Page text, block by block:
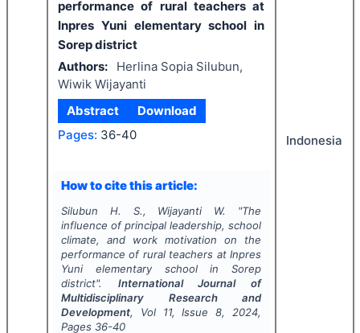
performance of rural teachers at
Inpres Yuni elementary school in
Sorep district
Authors:
Herlina Sopia Silubun,
Wiwik Wijayanti
Abstract
Download
Pages: 36-40
How to cite this article:
Silubun H. S., Wijayanti W. "The
influence of principal leadership, school
climate, and work motivation on the
performance of rural teachers at Inpres
Yuni elementary school in Sorep
district". International Journal of
Multidisciplinary Research and
Development, Vol 11, Issue8, 2024,
Pages 36-40
Indonesia